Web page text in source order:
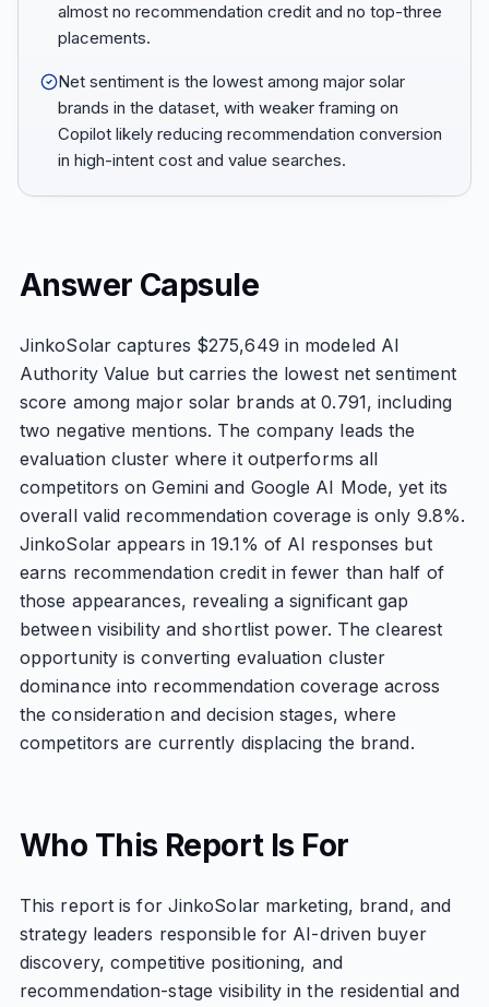
almost no recommendation credit and no top-three
placements.
Net sentiment is the lowest among major solar
brands in the dataset, with weaker framing on
Copilot likely reducing recommendation conversion
in high-intent cost and value searches.
Answer Capsule
JinkoSolar captures $275,649 in modeled AI
Authority Value but carries the lowest net sentiment
score among major solar brands at 0.791, including
two negative mentions. The company leads the
evaluation cluster where it outperforms all
competitors on Gemini and Google AI Mode, yet its
overall valid recommendation coverage is only 9.8%.
JinkoSolar appears in 19.1% of AI responses but
earns recommendation credit in fewer than half of
those appearances, revealing a significant gap
between visibility and shortlist power. The clearest
opportunity is converting evaluation cluster
dominance into recommendation coverage across
the consideration and decision stages, where
competitors are currently displacing the brand.
Who This Report Is For
This report is for JinkoSolar marketing, brand, and
strategy leaders responsible for AI-driven buyer
discovery, competitive positioning, and
recommendation-stage visibility in the residential and